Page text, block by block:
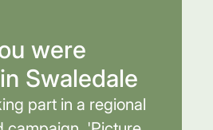
were
Swaledale
part in a regional